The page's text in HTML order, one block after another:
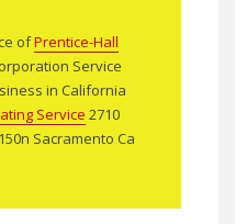
ofPrentice-Hall
Service
in California
Service 2710
Sacramento Ca